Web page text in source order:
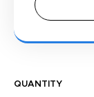
QUANTITY